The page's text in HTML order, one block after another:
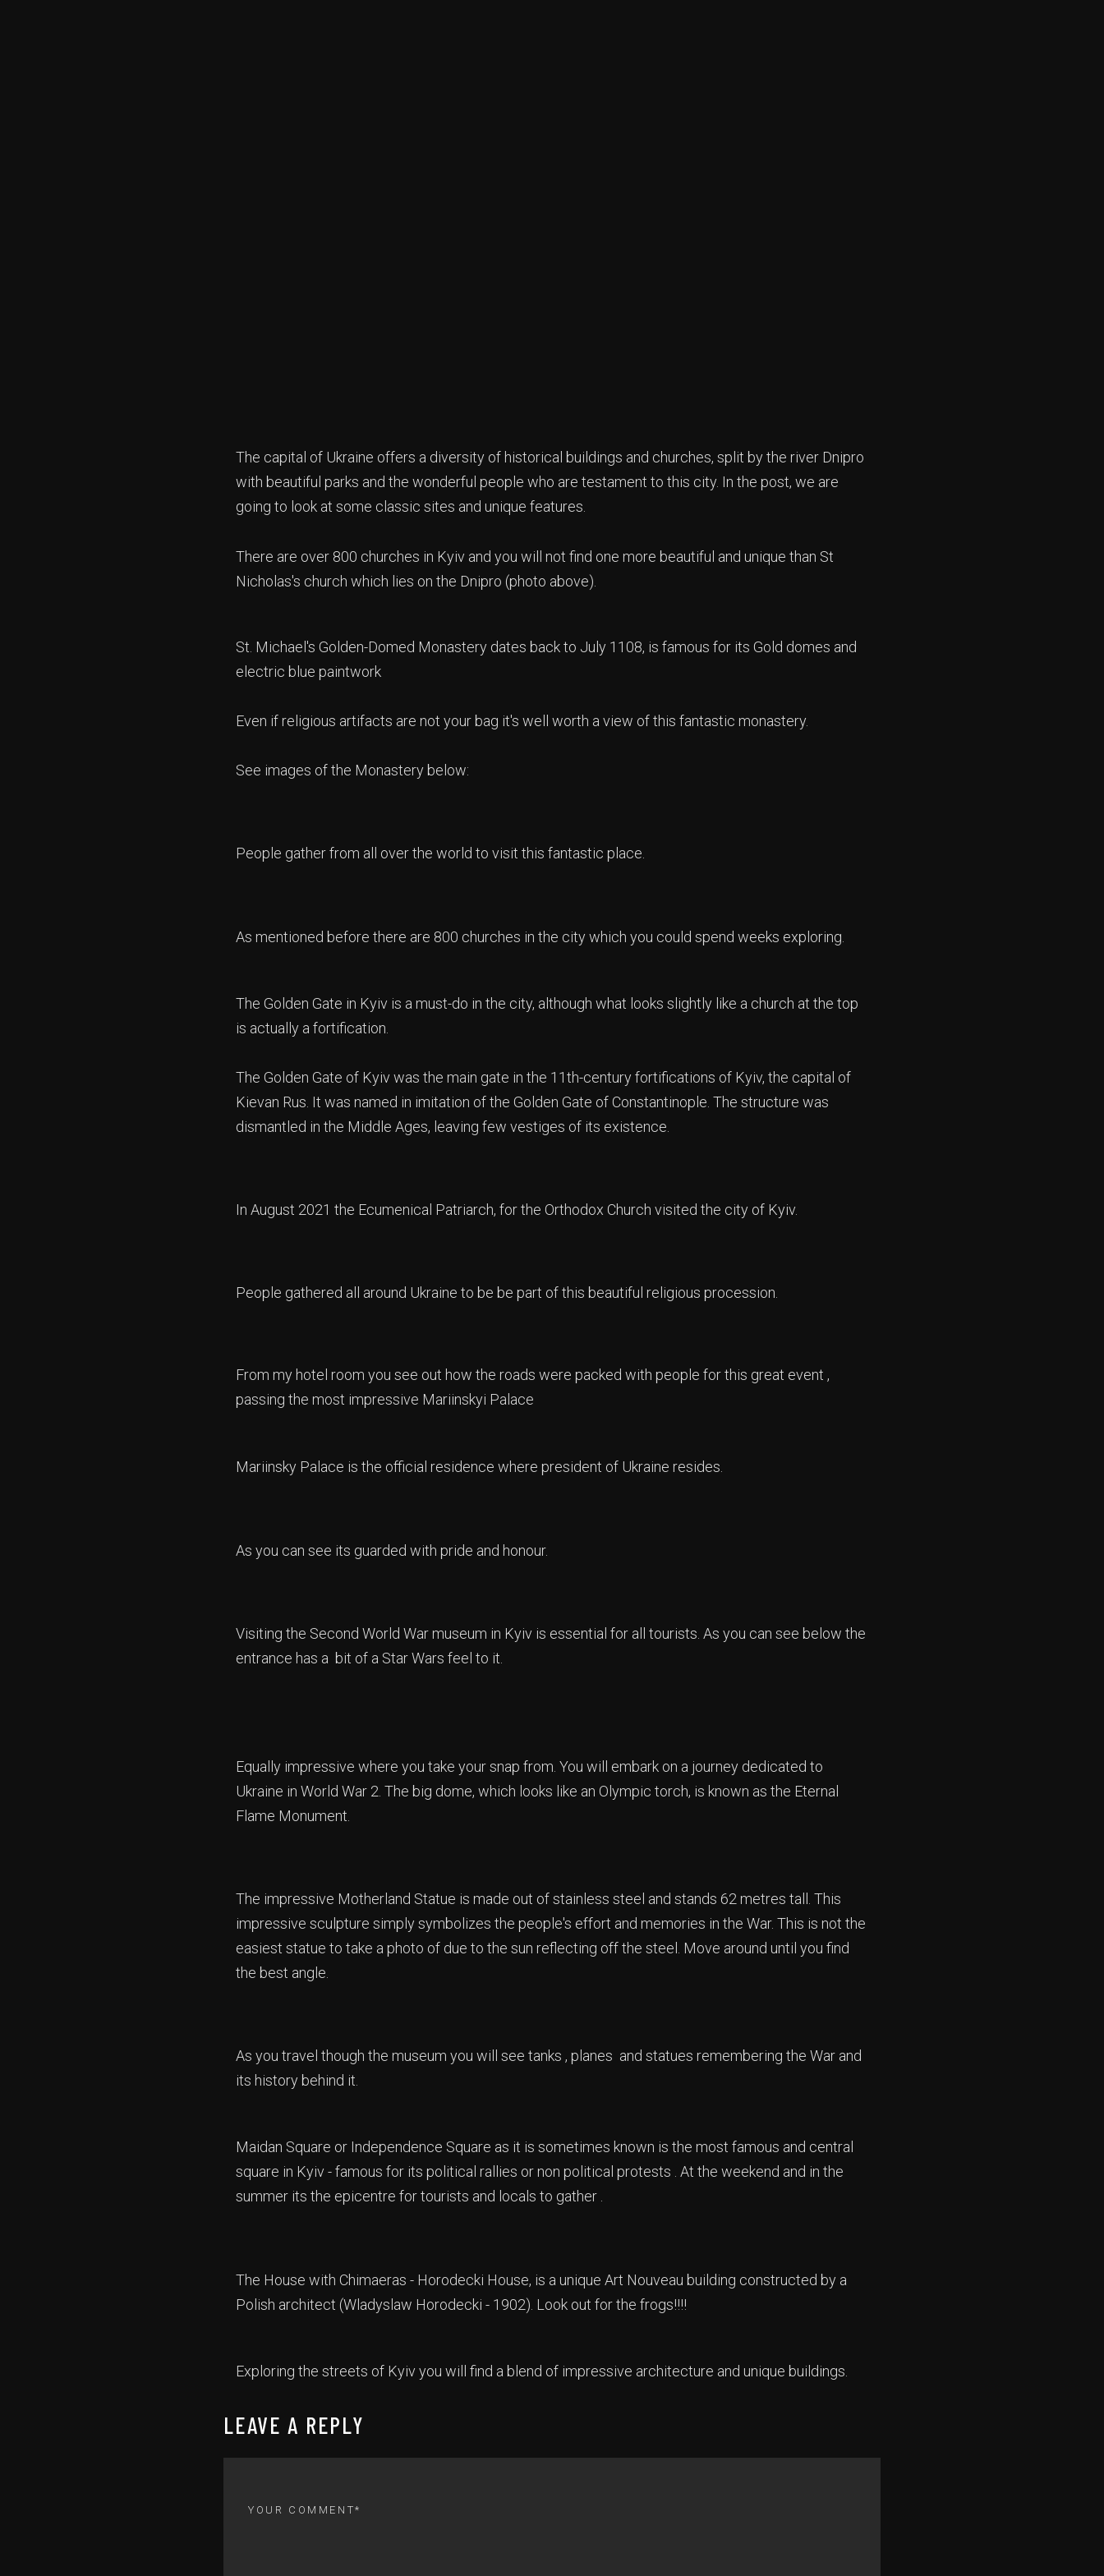
The capital of Ukraine offers a diversity of historical buildings and churches, split by the river Dnipro
with beautiful parks and the wonderful people who are testament to this city. In the post, we are
going to look at some classic sites and unique features.
There are over 800 churches in Kyiv and you will not find one more beautiful and unique than St
Nicholas's church which lies on the Dnipro (photo above).
St. Michael's Golden-Domed Monastery dates back to July 1108, is famous for its Gold domes and
electric blue paintwork
Even if religious artifacts are not your bag it's well worth a view of this fantastic monastery.
See images of the Monastery below:
People gather from all over the world to visit this fantastic place.
As mentioned before there are 800 churches in the city which you could spend weeks exploring.
The Golden Gate in Kyiv is a must-do in the city, although what looks slightly like a church at the top
is actually a fortification.
The Golden Gate of Kyiv was the main gate in the 11th-century fortifications of Kyiv, the capital of
Kievan Rus. It was named in imitation of the Golden Gate of Constantinople. The structure was
dismantled in the Middle Ages, leaving few vestiges of its existence.
In August 2021 the Ecumenical Patriarch, for the Orthodox Church visited the city of Kyiv.
People gathered all around Ukraine to be be part of this beautiful religious procession.
From my hotel room you see out how the roads were packed with people for this great event ,
passing the most impressive Mariinskyi Palace
Mariinsky Palace is the official residence where president of Ukraine resides.
As you can see its guarded with pride and honour.
Visiting the Second World War museum in Kyiv is essential for all tourists. As you can see below the
entrance has a bit of a Star Wars feel to it.
Equally impressive where you take your snap from. You will embark on a journey dedicated to
Ukraine in World War 2. The big dome, which looks like an Olympic torch, is known as the Eternal
Flame Monument.
The impressive Motherland Statue is made out of stainless steel and stands 62 metres tall. This
impressive sculpture simply symbolizes the people's effort and memories in the War. This is not the
easiest statue to take a photo of due to the sun reflecting off the steel. Move around until you find
the best angle.
As you travel though the museum you will see tanks , planes and statues remembering the War and
its history behind it.
Maidan Square or Independence Square as it is sometimes known is the most famous and central
square in Kyiv - famous for its political rallies or non political protests . At the weekend and in the
summer its the epicentre for tourists and locals to gather .
The House with Chimaeras - Horodecki House, is a unique Art Nouveau building constructed by a
Polish architect (Wladyslaw Horodecki - 1902). Look out for the frogs!!!!
Exploring the streets of Kyiv you will find a blend of impressive architecture and unique buildings.
LEAVE A REPLY